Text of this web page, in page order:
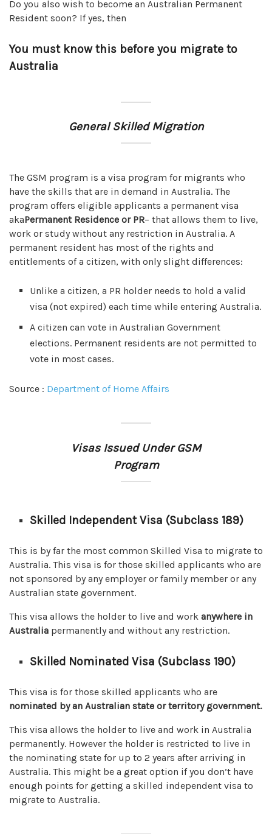
Do you also wish to become an Australian Permanent
Resident soon? If yes, then
You must know this before you migrate to
Australia
General Skilled Migration
The GSM program is a visa program for migrants who
have the skills that are in demand in Australia. The
program offers eligible applicants a permanent visa
akaPermanent Residence or PR– that allows them to live,
work or study without any restriction in Australia. A
permanent resident has most of the rights and
entitlements of a citizen, with only slight differences:
Unlike a citizen, a PR holder needs to hold a valid
visa (not expired) each time while entering Australia.
A citizen can vote in Australian Government
elections. Permanent residents are not permitted to
vote in most cases.
Source : Department of Home Affairs
Visas Issued Under GSM
Program
Skilled Independent Visa (Subclass 189)
This is by far the most common Skilled Visa to migrate to
Australia. This visa is for those skilled applicants who are
not sponsored by any employer or family member or any
Australian state government.
This visa allows the holder to live and work anywhere in
Australia permanently and without any restriction.
Skilled Nominated Visa (Subclass 190)
This visa is for those skilled applicants who are
nominated by an Australian state or territory government.
This visa allows the holder to live and work in Australia
permanently. However the holder is restricted to live in
the nominating state for up to 2 years after arriving in
Australia. This might be a great option if you don’t have
enough points for getting a skilled independent visa to
migrate to Australia.